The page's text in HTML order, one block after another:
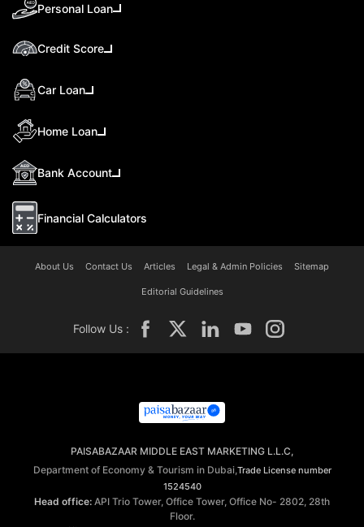
Personal Loan
Credit Score
Car Loan
Home Loan
Bank Account
Financial Calculators
About Us Contact Us Articles Legal & Admin Policies Sitemap
Editorial Guidelines
Follow Us :
PAISABAZAAR MIDDLE EAST MARKETING L.L.C,
Department of Economy & Tourism in Dubai,Trade License number
1524540
Head office: API Trio Tower, Office Tower, Office No- 2802, 28th
Floor.